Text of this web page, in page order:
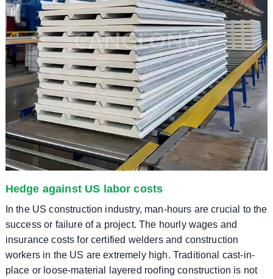
Hedge against US labor costs
In the US construction industry, man-hours are crucial to the
success or failure of a project. The hourly wages and
insurance costs for certified welders and construction
workers in the US are extremely high. Traditional cast-in-
place or loose-material layered roofing construction is not